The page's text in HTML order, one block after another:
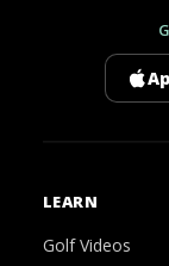
LEARN
Golf Videos